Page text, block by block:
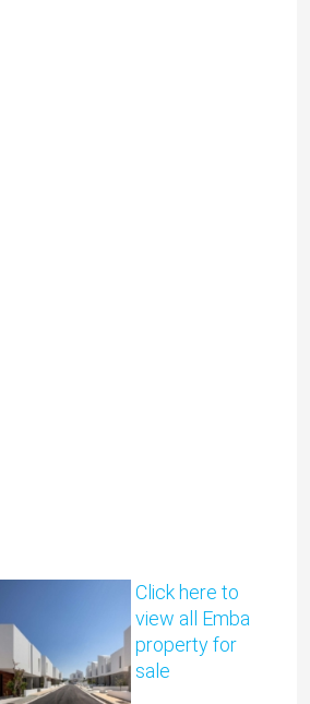
Click here to
view all Emba
property for
sale